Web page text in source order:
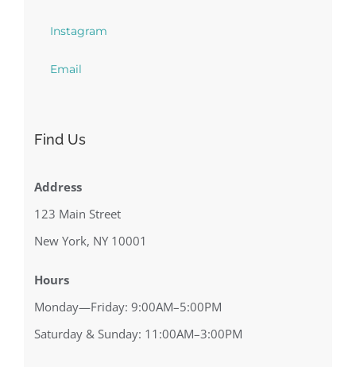
Instagram
Email
Find Us
Address
123 Main Street
New York, NY 10001
Hours
Monday—Friday: 9:00AM–5:00PM
Saturday & Sunday: 11:00AM–3:00PM